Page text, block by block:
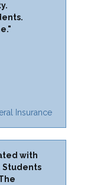
Insurance
with
Students